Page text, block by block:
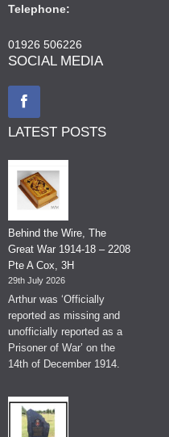
Telephone:
01926 506226
SOCIAL MEDIA
LATEST POSTS
Behind the Wire, The
Great War 1914-18 – 2208
Pte A Cox, 3H
29th July 2026
Arthur was ‘Officially
reported as missing and
unofficially reported as a
Prisoner of War’ on the
14th of December 1914.